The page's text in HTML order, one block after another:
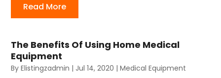
Read More
The Benefits Of Using Home Medical
Equipment
ByElistingzadmin | Jul 14, 2020 |Medical Equipment